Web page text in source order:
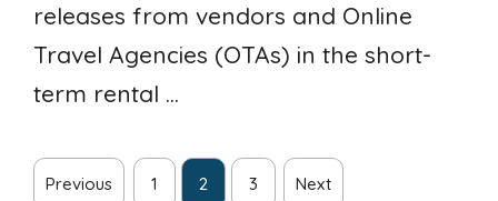
releases from vendors and Online
Travel Agencies (OTAs) in the short-
term rental ...
Previous 1 2 3 Next